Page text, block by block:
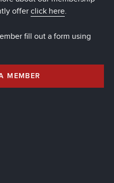
offer click here.
fill out a form using
MEMBER